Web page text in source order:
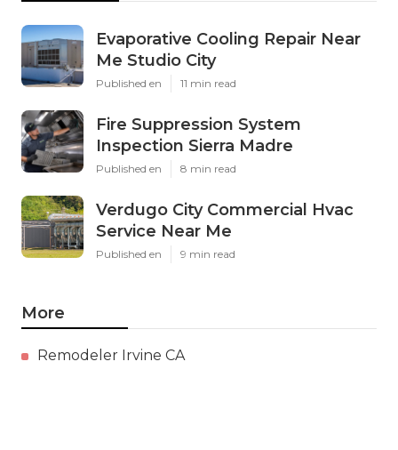
Evaporative Cooling Repair Near
Me Studio City
Published en 11 min read
Fire Suppression System
Inspection Sierra Madre
Published en 8 min read
Verdugo City Commercial Hvac
Service Near Me
Published en 9 min read
More
Remodeler Irvine CA